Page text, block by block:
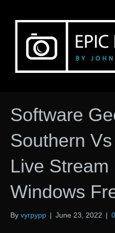
Software
Southern
Live
Windows
By vyrpypp | June 23, 2022 | 0